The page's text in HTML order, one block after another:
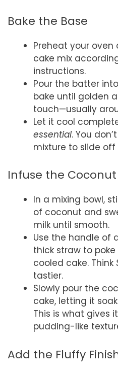
Bake the Base
Preheat your
cake mix
instructions.
Pour the batter
bake until golden
touch—usually
Let it cool
essential. You
mixture to slide
Infuse the Coconut
In a mixing bowl,
of coconut and
milk until smooth.
Use the handle of
thick straw to
cooled cake. Think
tastier.
Slowly pour the
cake, letting it
This is what gives
pudding-like
Add the Fluffy